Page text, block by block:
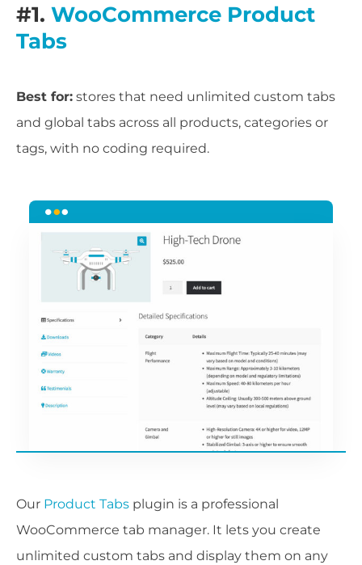
#1. WooCommerce Product
Tabs
Best for: stores that need unlimited custom tabs
and global tabs across all products, categories or
tags, with no coding required.
Our Product Tabs plugin is a professional
WooCommerce tab manager. It lets you create
unlimited custom tabs and display them on any